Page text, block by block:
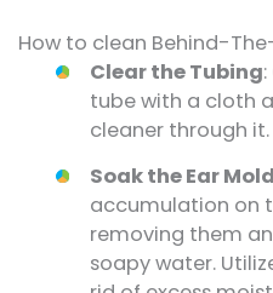
How to clean Behind-
Clear the Tubing
tube with a cloth
cleaner through it.
Soak the Ear Mold
accumulation on
removing them
soapy water.